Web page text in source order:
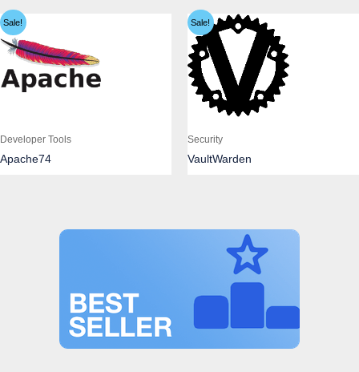
Sale!
Developer Tools
Apache74
Sale!
Security
VaultWarden